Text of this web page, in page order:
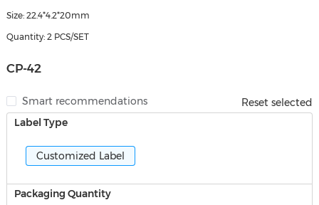
Size: 22.4*4.2*20mm
Quantity: 2 PCS/SET
CP-42
Smart recommendations
Reset selected
Label Type
Customized Label
Packaging Quantity